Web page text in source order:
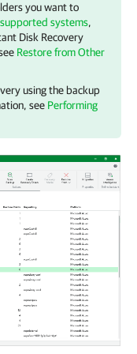
you want to
systems,
Disk Recovery
Restore from Other
using the backup
see Performing